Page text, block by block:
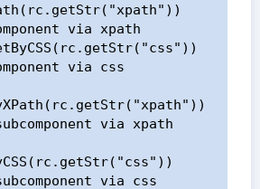
via xpath
via css
via xpath
via css